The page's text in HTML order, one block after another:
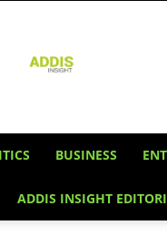
Insight
BUSINESS
ADDIS INSIGHT